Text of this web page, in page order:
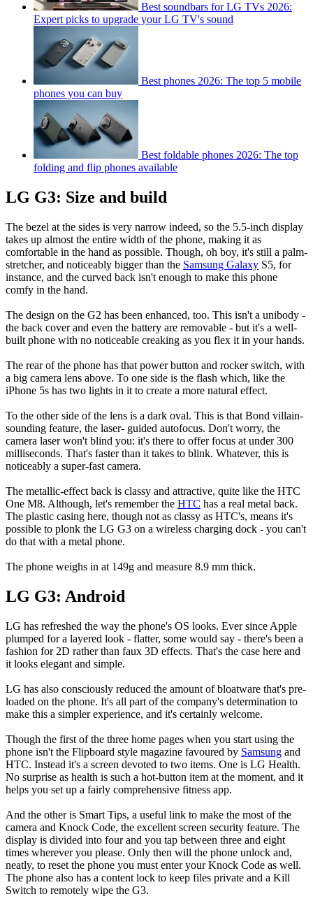
Best soundbars for LG TVs 2026:
Expert picks to upgrade your LG TV's sound
Best phones 2026: The top 5 mobile
phones you can buy
Best foldable phones 2026: The top
folding and flip phones available
LG G3: Size and build
The bezel at the sides is very narrow indeed, so the 5.5-inch display
takes up almost the entire width of the phone, making it as
comfortable in the hand as possible. Though, oh boy, it's still a palm-
stretcher, and noticeably bigger than the Samsung Galaxy S5, for
instance, and the curved back isn't enough to make this phone
comfy in the hand.
The design on the G2 has been enhanced, too. This isn't a unibody -
the back cover and even the battery are removable - but it's a well-
built phone with no noticeable creaking as you flex it in your hands.
The rear of the phone has that power button and rocker switch, with
a big camera lens above. To one side is the flash which, like the
iPhone 5s has two lights in it to create a more natural effect.
To the other side of the lens is a dark oval. This is that Bond villain-
sounding feature, the laser- guided autofocus. Don't worry, the
camera laser won't blind you: it's there to offer focus at under 300
milliseconds. That's faster than it takes to blink. Whatever, this is
noticeably a super-fast camera.
The metallic-effect back is classy and attractive, quite like the HTC
One M8. Although, let's remember the HTC has a real metal back.
The plastic casing here, though not as classy as HTC's, means it's
possible to plonk the LG G3 on a wireless charging dock - you can't
do that with a metal phone.
The phone weighs in at 149g and measure 8.9 mm thick.
LG G3: Android
LG has refreshed the way the phone's OS looks. Ever since Apple
plumped for a layered look - flatter, some would say - there's been a
fashion for 2D rather than faux 3D effects. That's the case here and
it looks elegant and simple.
LG has also consciously reduced the amount of bloatware that's pre-
loaded on the phone. It's all part of the company's determination to
make this a simpler experience, and it's certainly welcome.
Though the first of the three home pages when you start using the
phone isn't the Flipboard style magazine favoured by Samsung and
HTC. Instead it's a screen devoted to two items. One is LG Health.
No surprise as health is such a hot-button item at the moment, and it
helps you set up a fairly comprehensive fitness app.
And the other is Smart Tips, a useful link to make the most of the
camera and Knock Code, the excellent screen security feature. The
display is divided into four and you tap between three and eight
times wherever you please. Only then will the phone unlock and,
neatly, to reset the phone you must enter your Knock Code as well.
The phone also has a content lock to keep files private and a Kill
Switch to remotely wipe the G3.